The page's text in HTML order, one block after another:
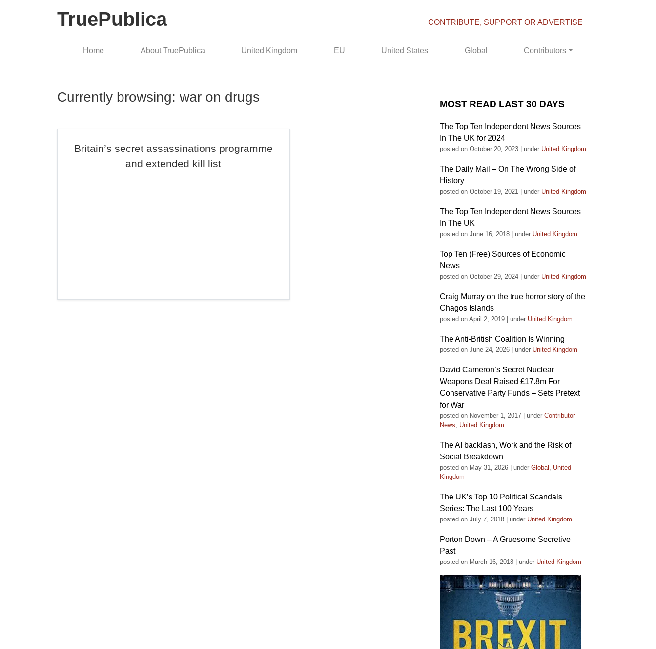
TruePublica CONTRIBUTE, SUPPORT OR ADVERTISE
Home About TruePublica United Kingdom EU United States Global Contributors
Currently browsing: war on drugs
Britain’s secret assassinations programme
and extended kill list
MOST READ LAST 30 DAYS
The Top Ten Independent News Sources
In The UK for 2024
posted on October 20, 2023 under United Kingdom
The Daily Mail – On The Wrong Side of
History
posted on October 19, 2021 under United Kingdom
The Top Ten Independent News Sources
In The UK
posted on June 16, 2018 under United Kingdom
Top Ten (Free) Sources of Economic
News
posted on October 29, 2024 under United Kingdom
Craig Murray on the true horror story of the
Chagos Islands
posted on April 2, 2019 under United Kingdom
The Anti-British Coalition Is Winning
posted on June 24, 2026 under United Kingdom
David Cameron’s Secret Nuclear
Weapons Deal Raised £17.8m For
Conservative Party Funds – Sets Pretext
for War
posted on November 1, 2017 under Contributor
News, United Kingdom
The AI backlash, Work and the Risk of
Social Breakdown
posted on May 31, 2026 under Global , United
Kingdom
The UK’s Top 10 Political Scandals
Series: The Last 100 Years
posted on July 7, 2018 under United Kingdom
Porton Down – A Gruesome Secretive
Past
posted on March 16, 2018 under United Kingdom